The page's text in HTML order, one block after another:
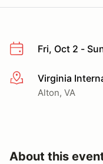
Fri, Oct 2 -
More infoVirginia
Alton, VA
About this